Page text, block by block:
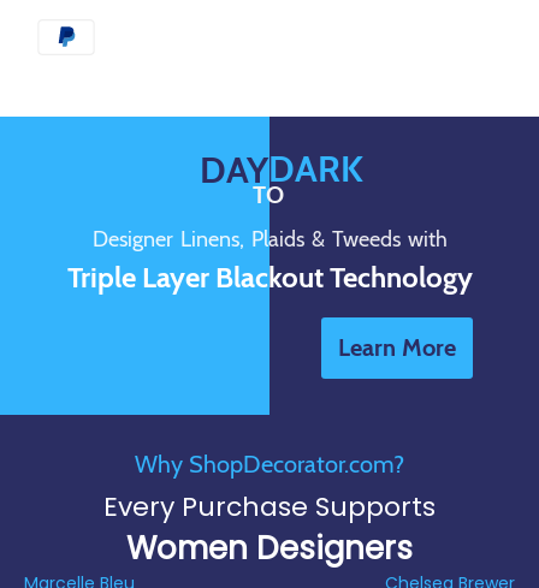
Why ShopDecorator.com?
Every Purchase Supports
Women Designers
DAY
TO
DARK
Designer Linens, Plaids & Tweeds with
Triple Layer Blackout Technology
Learn More